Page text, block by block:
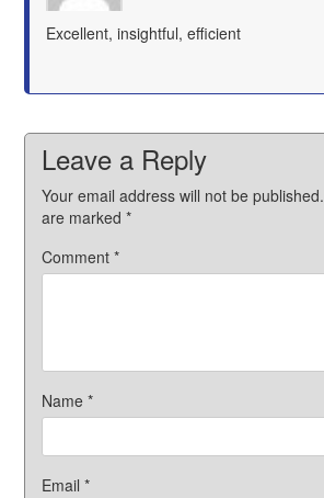
says:
Excellent, insightful, efficient
Leave a Reply
Your email address will not be published.
are marked*
Comment*
Name*
Email*